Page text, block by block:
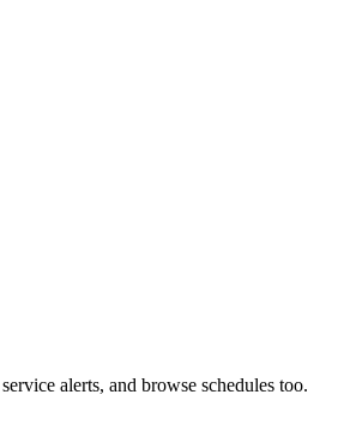
alerts, and browse schedules too.